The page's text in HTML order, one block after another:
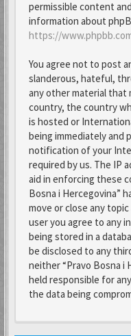
permissible content
information about
https://
You agree not to post
slanderous, hateful,
any other material that
country, the country
is hosted or
being immediately and
notification of your
required by us. The IP
aid in enforcing these
Bosna i Hercegovina”
move or close any
user you agree to any
being stored in a
be disclosed to any
neither “Pravo Bosna i
held responsible for
the data being